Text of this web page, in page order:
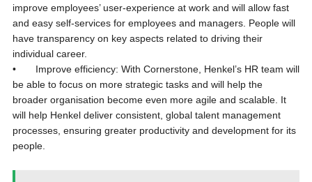
improve employees’ user-experience at work and will allow fast
and easy self-services for employees and managers. People will
have transparency on key aspects related to driving their
individual career.
• Improve efficiency: With Cornerstone, Henkel’s HR team will
be able to focus on more strategic tasks and will help the
broader organisation become even more agile and scalable. It
will help Henkel deliver consistent, global talent management
processes, ensuring greater productivity and development for its
people.